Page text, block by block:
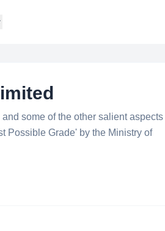
some of the other salient aspects
Possible Grade' by the Ministry of